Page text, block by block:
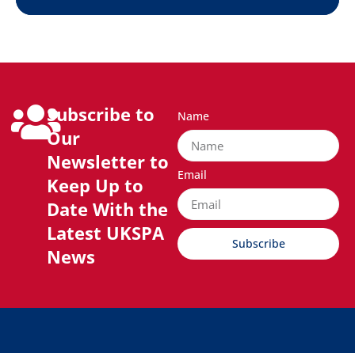
Subscribe to
Our
Newsletter to
Keep Up to
Date With the
Latest UKSPA
News
Name
Email
Subscribe